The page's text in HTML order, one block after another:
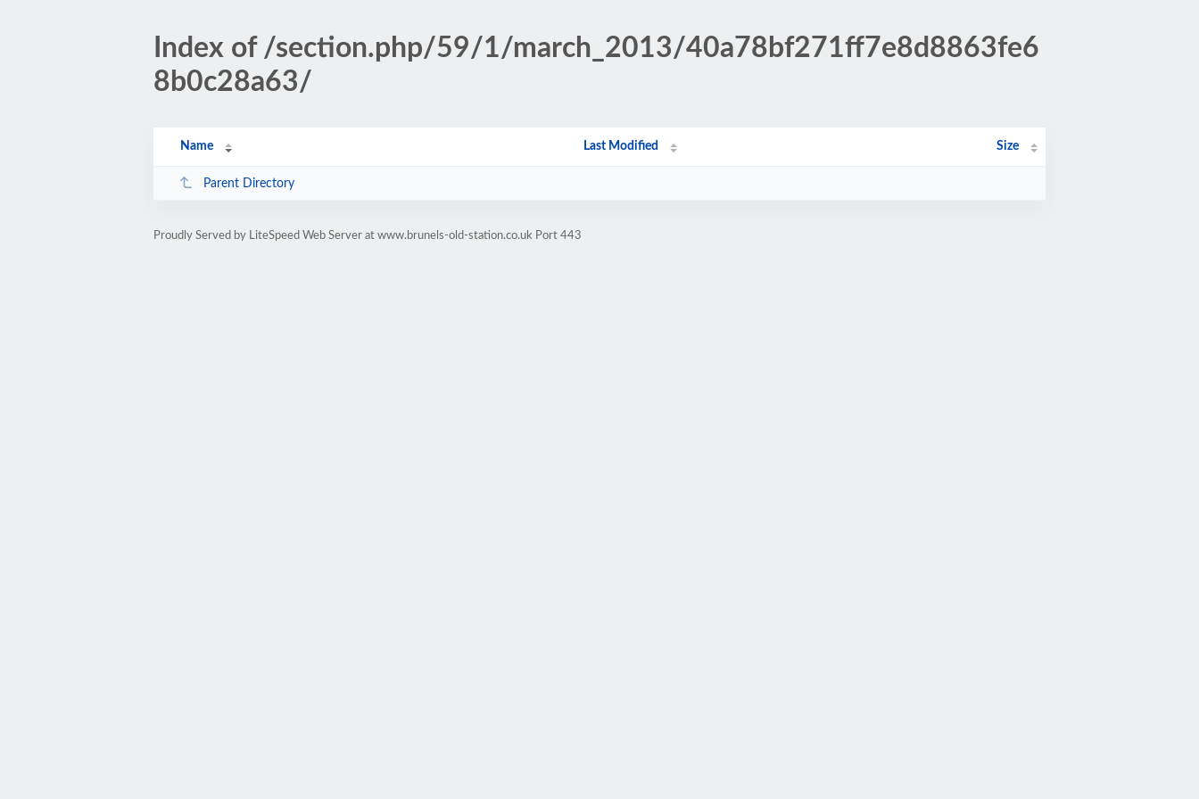
Index of /section.php/59/1/march_2013/40a78bf271ff7e8d8863fe6
8b0c28a63/
Name Last Modified Size
Parent Directory
Proudly Served by LiteSpeed Web Server at www.brunels-old-station.co.uk Port 443